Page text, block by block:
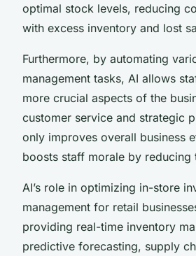
optimal stock levels, reducing
with excess inventory and lost
Furthermore, by automating
management tasks, AI allows
more crucial aspects of the
customer service and strategic
only improves overall business
boosts staff morale by reducing
AI’s role in optimizing in-store
management for retail
providing real-time inventory
predictive forecasting, supply